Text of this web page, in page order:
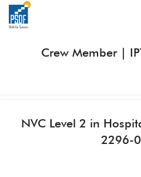
Crew Member |
NVC Level 2 in
2296-